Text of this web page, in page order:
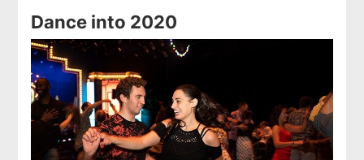
Dance into 2020